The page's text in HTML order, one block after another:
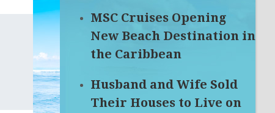
MSC Cruises Opening
New Beach Destination in
the Caribbean
Husband and Wife Sold
Their Houses to Live on